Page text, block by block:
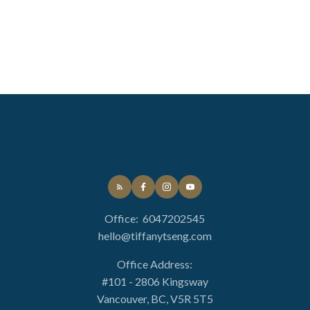
Office: 6047202545
hello@tiffanytseng.com
Office Address:
#101 - 2806 Kingsway
Vancouver, BC, V5R 5T5